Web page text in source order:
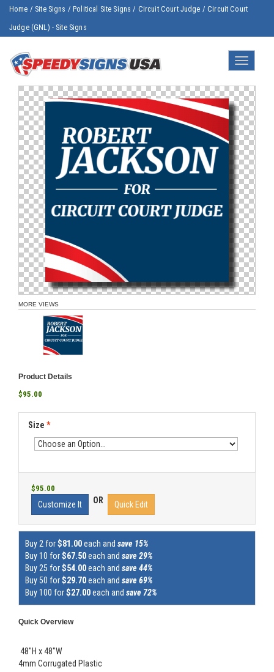
Home / Site Signs / Political Site Signs / Circuit Court Judge /Circuit Court
Judge (GNL) - Site Signs
Toggle
MORE VIEWS
Product Details
$95.00
Size *
$95.00
Customize It OR Quick Edit
Buy 2 for$81.00each and save 15%
Buy 10 for$67.50each and save 29%
Buy 25 for$54.00each and save 44%
Buy 50 for$29.70each and save 69%
Buy 100 for$27.00each and save 72%
Quick Overview
48"H x 48"W
4mm Corrugated Plastic